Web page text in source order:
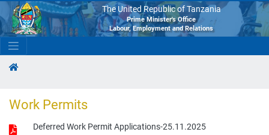
The United Republic of Tanzania
Prime Minister's Office
Labour, Employment and Relations
Work Permits
Deferred Work Permit Applications-25.11.2025